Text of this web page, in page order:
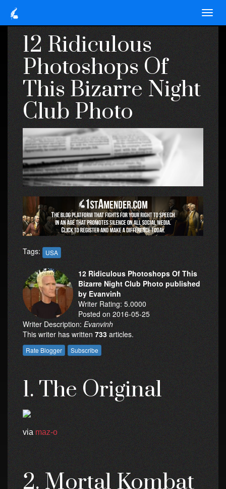
12 Ridiculous
Photoshops Of
This Bizarre Night
Club Photo
Tags: USA
12 Ridiculous Photoshops Of This
Bizarre Night Club Photo published
by Evanvinh
Writer Rating: 5.0000
Posted on 2016-05-25
Writer Description: Evanvinh
This writer has written 733 articles.
1. The Original
via maz-o
2. Mortal Kombat